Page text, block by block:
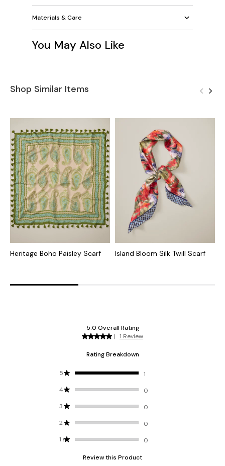
Materials & Care
You May Also Like
Shop Similar Items
Heritage Boho Paisley Scarf Island Bloom Silk Twill Scarf